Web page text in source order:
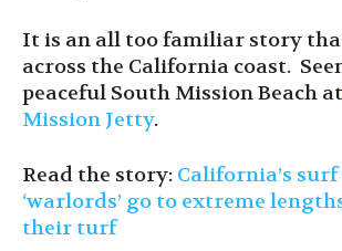
It is an all too familiar story
across the California coast.
peaceful South Mission Beach at
Mission Jetty.
Read the story: California’s surf
‘warlords’ go to extreme
their turf